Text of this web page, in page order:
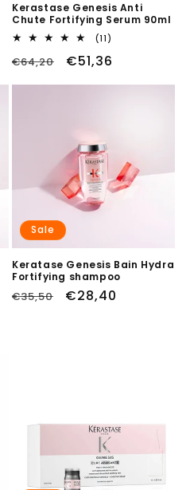
Kerastase Genesis Anti
Chute Fortifying Serum 90ml
(11)
reviews
Regular
price
€64,20
Sale
price
€51,36
Sale
Keratase Genesis Bain Hydra
Fortifying shampoo
Regular
€35,50
Sale
€28,40